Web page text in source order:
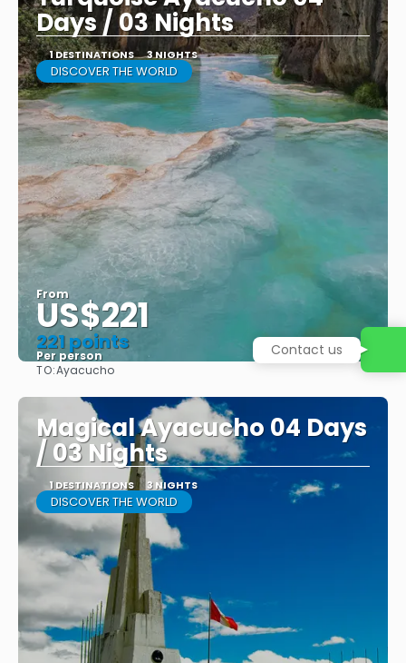
Days / 03 Nights
1 DESTINATIONS 3 NIGHTS
DISCOVER THE WORLD
From
US$221
221 points
Per person
TO:Ayacucho
Magical Ayacucho 04 Days
/ 03 Nights
1 DESTINATIONS 3 NIGHTS
DISCOVER THE WORLD
Contact us